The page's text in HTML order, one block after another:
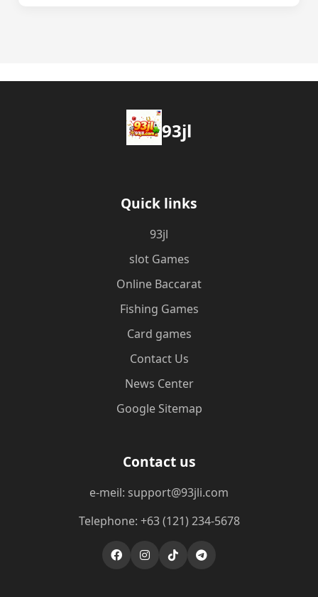
93jl
Quick links
93jl
slot Games
Online Baccarat
Fishing Games
Card games
Contact Us
News Center
Google Sitemap
Contact us
e-meil: support@93jli.com
Telephone: +63 (121) 234-5678